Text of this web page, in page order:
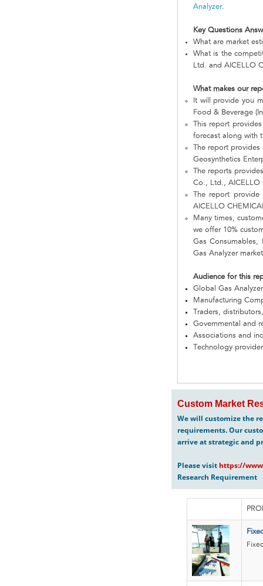
Analyzer.
Key Questions
What are market
What is the
Ltd. and AICELLO
What makes our
It will provide you
Food & Beverage
This report
forecast along with
The report
Geosynthetics
The reports
Co., Ltd., AICELLO
The report
AICELLO
Many times,
we offer 10%
Gas Consumables,
Gas Analyzer
Audience for this
Global Gas
Manufacturing
Traders,
Governmental and
Associations and
Technology
Custom Market
We will customize the
requirements. Our
arrive at strategic and
Please visit https://
Research Requirement